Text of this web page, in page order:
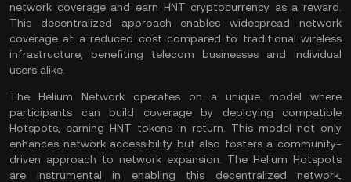
network coverage and earn HNT cryptocurrency as a reward.
This decentralized approach enables widespread network
coverage at a reduced cost compared to traditional wireless
infrastructure, benefiting telecom businesses and individual
users alike.
The Helium Network operates on a unique model where
participants can build coverage by deploying compatible
Hotspots, earning HNT tokens in return. This model not only
enhances network accessibility but also fosters a community-
driven approach to network expansion. The Helium Hotspots
are instrumental in enabling this decentralized network,